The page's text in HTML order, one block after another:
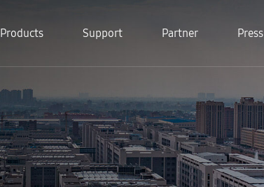
Products Support Partner Press